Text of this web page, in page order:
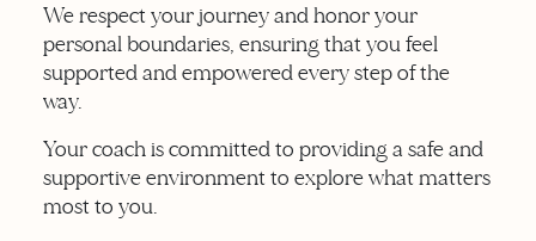
We respect your journey and honor your
personal boundaries, ensuring that you feel
supported and empowered every step of the
way.
Your coach is committed to providing a safe and
supportive environment to explore what matters
most to you.